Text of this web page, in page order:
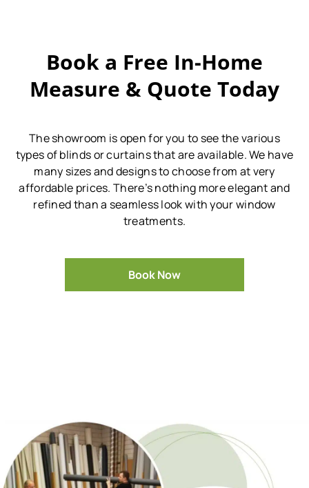
Book a Free In-Home
Measure & Quote Today
The showroom is open for you to see the various
types of blinds or curtains that are available.We have
many sizes and designs to choose from at very
affordable prices. There’s nothing more elegant and
refined than a seamless look with your window
treatments.
Book Now